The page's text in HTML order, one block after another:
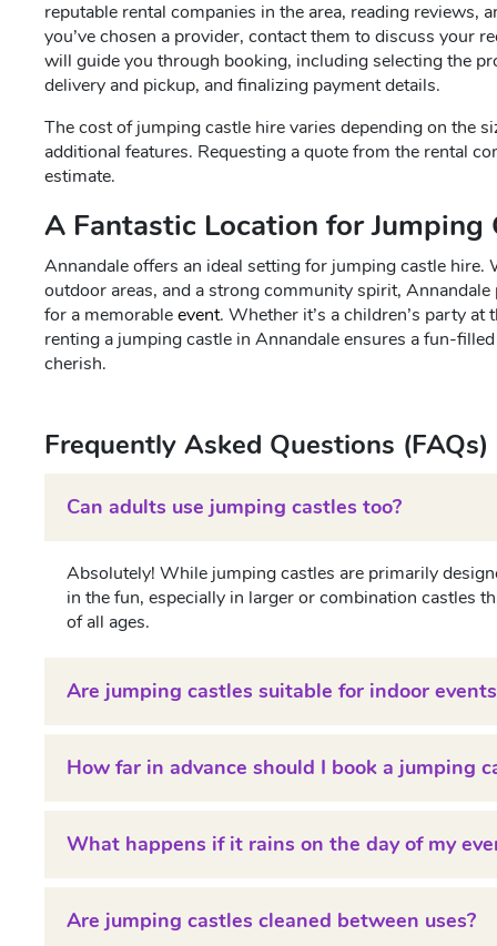
reputable rental companies in the area, reading reviews,
you’ve chosen a provider, contact them to discuss your
will guide you through booking, including selecting the
delivery and pickup, and finalizing payment details.
The cost of jumping castle hire varies depending on the
additional features. Requesting a quote from the rental
estimate.
A Fantastic Location for Jumping
Annandale offers an ideal setting for jumping castle
outdoor areas, and a strong community spirit,
for a memorableevent. Whether it’s a children’s party
renting a jumping castle in Annandale ensures a fun-
cherish.
Frequently Asked Questions (FAQs)
Can adults use jumping castles too?
Absolutely! While jumping castles are primarily
in the fun, especially in larger or combination castles
of all ages.
Are jumping castles suitable for indoor
How far in advance should I book a jumping
What happens if it rains on the day of my
Are jumping castles cleaned between uses?